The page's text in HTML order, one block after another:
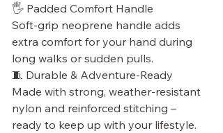
🖐 Padded Comfort Handle
Soft-grip neoprene handle adds
extra comfort for your hand during
long walks or sudden pulls.
🧵 Durable & Adventure-Ready
Made with strong, weather-resistant
nylon and reinforced stitching –
ready to keep up with your lifestyle.